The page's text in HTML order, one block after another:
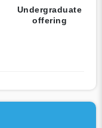
Undergraduate
offering